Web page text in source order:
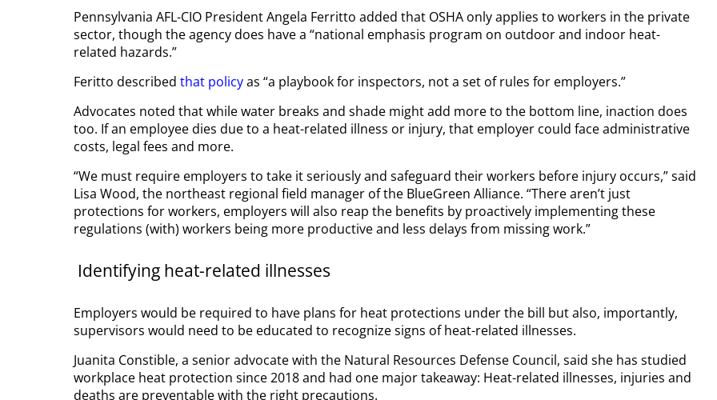
Pennsylvania AFL-CIO President Angela Ferritto added that OSHA only applies to workers in the private
sector, though the agency does have a “national emphasis program on outdoor and indoor heat-
related hazards.”
Feritto described that policyas “a playbook for inspectors, not a set of rules for employers.”
Advocates noted that while water breaks and shade might add more to the bottom line, inaction does
too. If an employee dies due to a heat-related illness or injury, that employer could face administrative
costs, legal fees and more.
“We must require employers to take it seriously and safeguard their workers before injury occurs,” said
Lisa Wood, the northeast regional field manager of the BlueGreen Alliance. “There aren’t just
protections for workers, employers will also reap the benefits by proactively implementing these
regulations (with) workers being more productive and less delays from missing work.”
Identifying heat-related illnesses
Employers would be required to have plans for heat protections under the bill but also, importantly,
supervisors would need to be educated to recognize signs of heat-related illnesses.
Juanita Constible, a senior advocate with the Natural Resources Defense Council, said she has studied
workplace heat protection since 2018 and had one major takeaway: Heat-related illnesses, injuries and
deaths are preventable with the right precautions.